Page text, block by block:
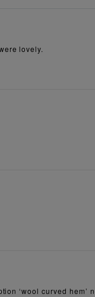
lovely.
‘wool curved hem’